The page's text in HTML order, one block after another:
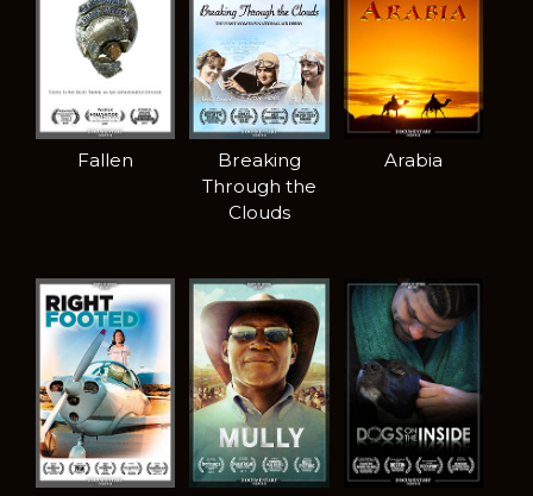
Fallen
Breaking
Through the
Clouds
Arabia